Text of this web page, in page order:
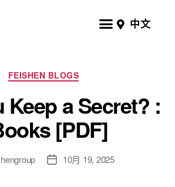
中文
FEISHEN BLOGS
Keep a Secret? :
[PDF]
10月 19, 2025